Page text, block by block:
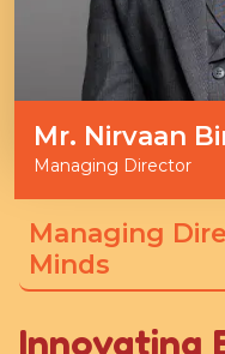
Mr. Nirvaan
Managing Director
Managing
Minds
Innovating